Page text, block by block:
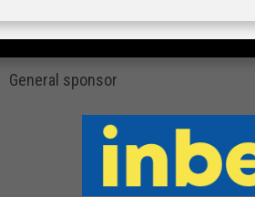
General sponsor